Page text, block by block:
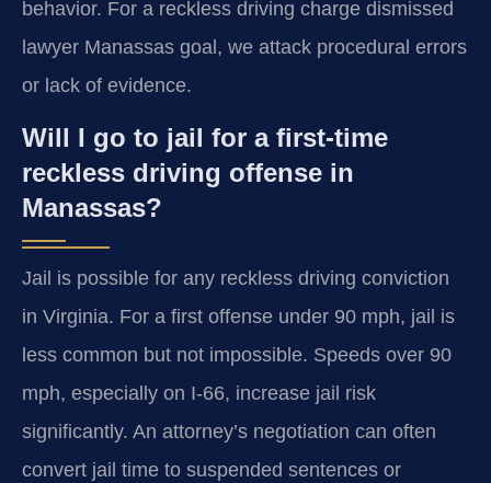
behavior. For a reckless driving charge dismissed
lawyer Manassas goal, we attack procedural errors
or lack of evidence.
Will I go to jail for a first-time
reckless driving offense in
Manassas?
Jail is possible for any reckless driving conviction
in Virginia. For a first offense under 90 mph, jail is
less common but not impossible. Speeds over 90
mph, especially on I-66, increase jail risk
significantly. An attorney’s negotiation can often
convert jail time to suspended sentences or